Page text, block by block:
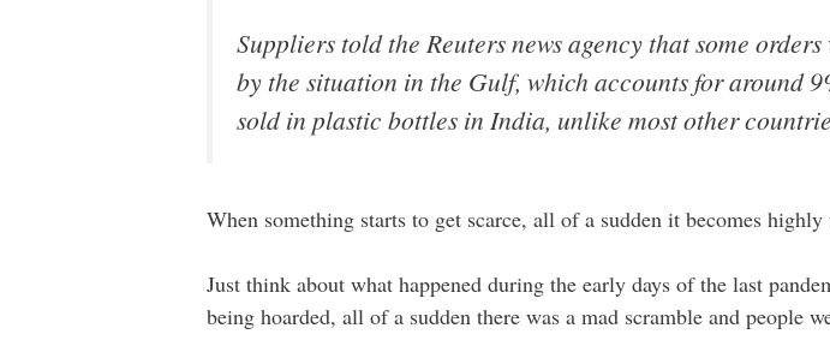
Suppliers told the Reuters news agency that some
by the situation in the Gulf, which accounts for around
sold in plastic bottles in India, unlike most other
When something starts to get scarce, all of a sudden it becomes highly
Just think about what happened during the early days of the last
being hoarded, all of a sudden there was a mad scramble and people